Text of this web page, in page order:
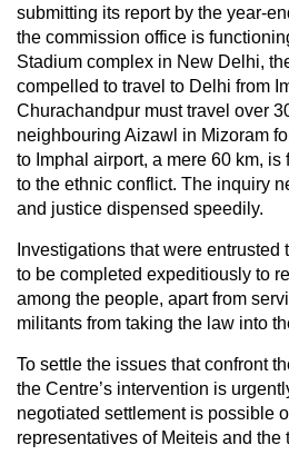
submitting its report by the year-
the commission office is
Stadium complex in New Delhi,
compelled to travel to Delhi from
Churachandpur must travel over
neighbouring Aizawl in Mizoram
to Imphal airport, a mere 60 km,
to the ethnic conflict. The inquiry
and justice dispensed speedily.
Investigations that were entrusted
to be completed expeditiously to
among the people, apart from
militants from taking the law into
To settle the issues that confront
the Centre’s intervention is
negotiated settlement is possible
representatives of Meiteis and the